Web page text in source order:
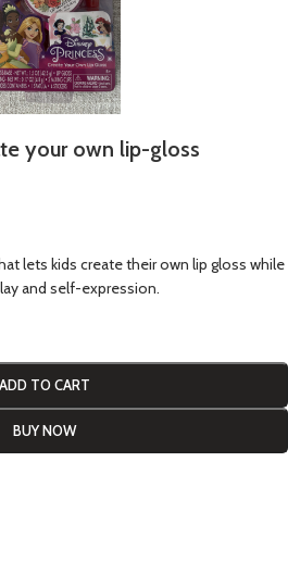
your own lip-gloss
lets kids create their own lip gloss while
and self-expression.
ADD TO CART
BUY NOW